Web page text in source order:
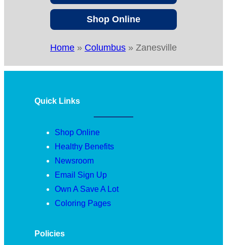
Shop Online
Home » Columbus » Zanesville
Quick Links
Shop Online
Healthy Benefits
Newsroom
Email Sign Up
Own A Save A Lot
Coloring Pages
Policies